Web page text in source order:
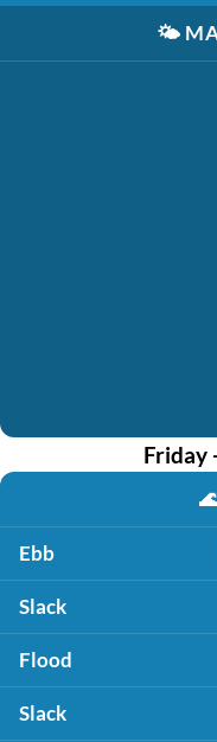
🌤️
Friday
Ebb
Slack
Flood
Slack